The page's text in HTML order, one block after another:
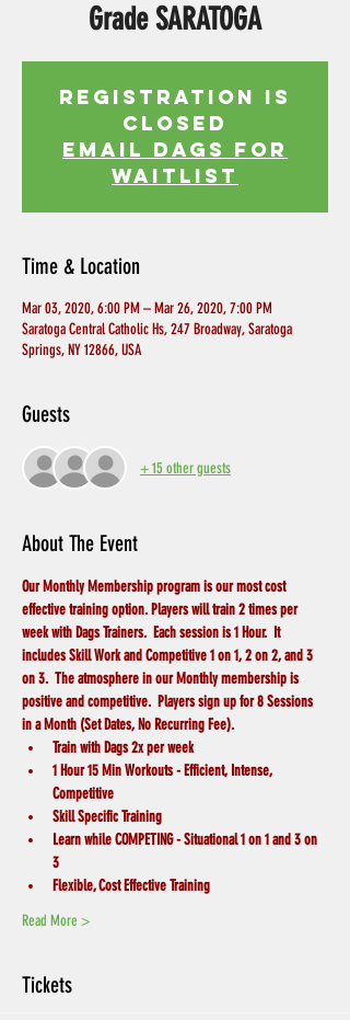
Grade SARATOGA
Registration is
Closed
EMAIL DAGS FOR
WAITLIST
Time & Location
Mar 03, 2020, 6:00 PM – Mar 26, 2020, 7:00 PM
Saratoga Central Catholic Hs, 247 Broadway, Saratoga
Springs, NY 12866, USA
Guests
+ 15 other guests
About The Event
Our Monthly Membership program is our most cost
effective training option. Players will train 2 times per
week with Dags Trainers.  Each session is 1 Hour.  It
includes Skill Work and Competitive 1 on 1, 2 on 2, and 3
on 3.  The atmosphere in our Monthly membership is
positive and competitive.  Players sign up for 8 Sessions
in a Month (Set Dates, No Recurring Fee).
Train with Dags 2x per week
1 Hour 15 Min Workouts - Efficient, Intense,
Competitive
Skill Specific Training
Learn while COMPETING - Situational 1 on 1 and 3 on
3
Flexible, Cost Effective Training
Read More >
Tickets